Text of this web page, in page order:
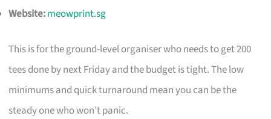
Website:meowprint.sg
This is for the ground-level organiser who needs to get 200
tees done by next Friday and the budget is tight. The low
minimums and quick turnaround mean you can be the
steady one who won’t panic.